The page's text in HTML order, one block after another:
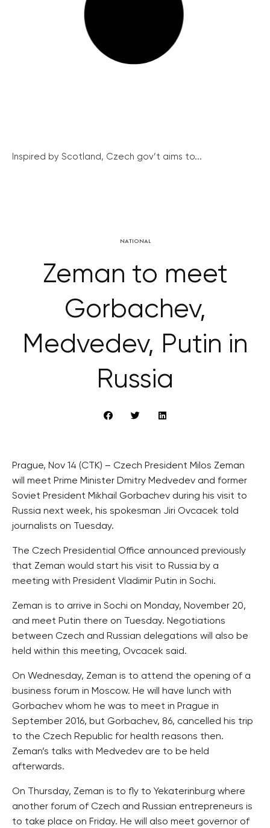
Inspired by Scotland, Czech gov’t aims to...
NATIONAL
Zeman to meet
Gorbachev,
Medvedev, Putin in
Russia
Prague, Nov 14 (CTK) – Czech President Milos Zeman
will meet Prime Minister Dmitry Medvedev and former
Soviet President Mikhail Gorbachev during his visit to
Russia next week, his spokesman Jiri Ovcacek told
journalists on Tuesday.
The Czech Presidential Office announced previously
that Zeman would start his visit to Russia by a
meeting with President Vladimir Putin in Sochi.
Zeman is to arrive in Sochi on Monday, November 20,
and meet Putin there on Tuesday. Negotiations
between Czech and Russian delegations will also be
held within this meeting, Ovcacek said.
On Wednesday, Zeman is to attend the opening of a
business forum in Moscow. He will have lunch with
Gorbachev whom he was to meet in Prague in
September 2016, but Gorbachev, 86, cancelled his trip
to the Czech Republic for health reasons then.
Zeman’s talks with Medvedev are to be held
afterwards.
On Thursday, Zeman is to fly to Yekaterinburg where
another forum of Czech and Russian entrepreneurs is
to take place on Friday. He will also meet governor of